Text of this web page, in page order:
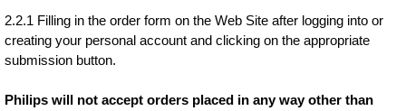
2.2.1 Filling in the order form on the Web Site after logging into or
creating your personal account and clicking on the appropriate
submission button.
Philips will not accept orders placed in any way other than